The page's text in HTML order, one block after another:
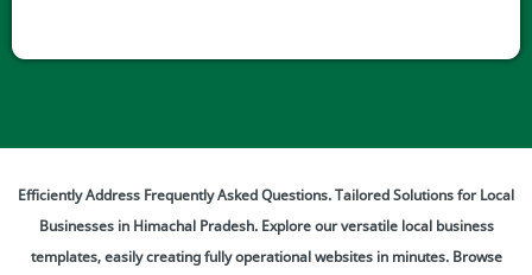
Efficiently Address Frequently Asked Questions. Tailored Solutions for Local
Businesses in Himachal Pradesh. Explore our versatile local business
templates, easily creating fully operational websites in minutes. Browse